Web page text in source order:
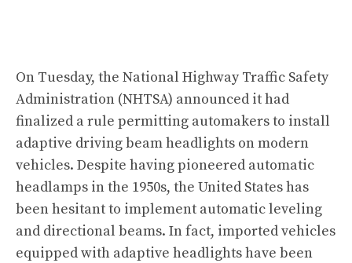
On Tuesday, the National Highway Traffic Safety
Administration (NHTSA) announced it had
finalized a rule permitting automakers to install
adaptive driving beam headlights on modern
vehicles. Despite having pioneered automatic
headlamps in the 1950s, the United States has
been hesitant to implement automatic leveling
and directional beams. In fact, imported vehicles
equipped with adaptive headlights have been